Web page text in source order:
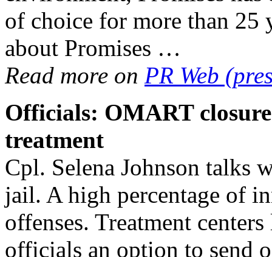
of choice for more than 25
about Promises …
Read more on PR Web
Officials: OMART
treatment
Cpl. Selena Johnson talks
jail. A high percentage of
offenses. Treatment
officials an option to send